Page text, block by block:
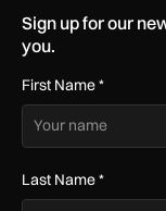
Sign up for our
you.
First Name*
Last Name*